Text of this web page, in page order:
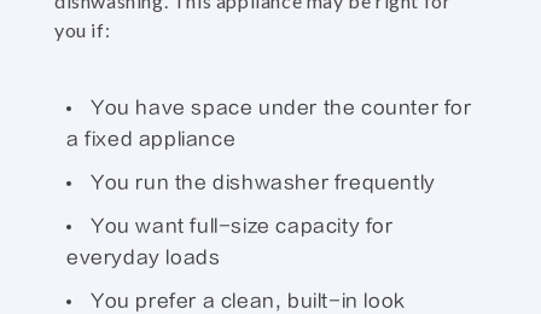
you if:
You have space under the counter for
a fixed appliance
You run the dishwasher frequently
You want full-size capacity for
everyday loads
You prefer a clean, built-in look